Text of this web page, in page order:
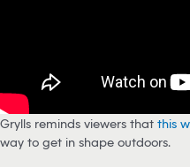
Grylls reminds viewers that this
way to get in shape outdoors.